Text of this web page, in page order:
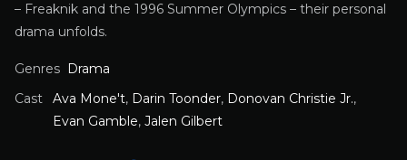
– Freaknik and the 1996 Summer Olympics – their personal
drama unfolds.
Genres Drama
Cast
Ava Mone't, Darin Toonder, Donovan Christie Jr.,
Evan Gamble, Jalen Gilbert